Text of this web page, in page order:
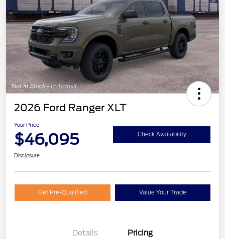
2026 Ford Ranger XLT
Your Price
$46,095 Check Availability
Disclosure
Get Pre-Qualified Value Your Trade
Details Pricing